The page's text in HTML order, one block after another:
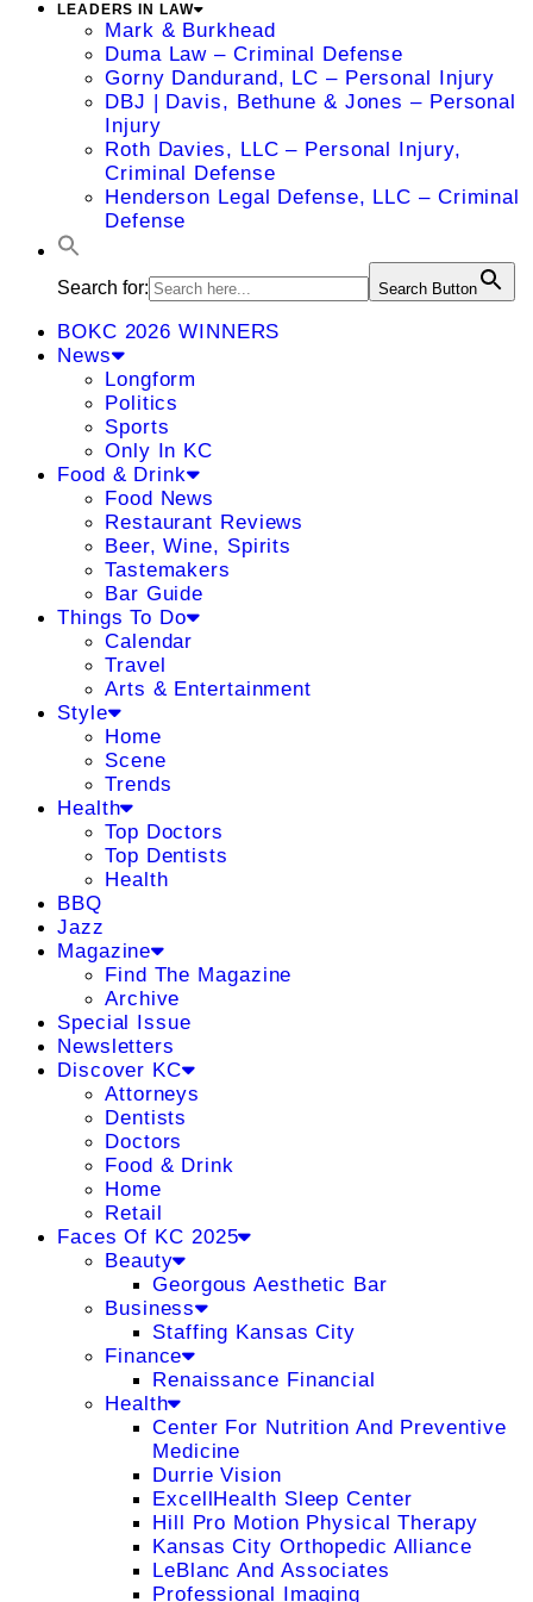
LEADERS IN LAW
Mark & Burkhead
Duma Law – Criminal Defense
Gorny Dandurand, LC – Personal Injury
DBJ | Davis, Bethune & Jones – Personal
Injury
Roth Davies, LLC – Personal Injury,
Criminal Defense
Henderson Legal Defense, LLC – Criminal
Defense
Search for: Search Button
BOKC 2026 WINNERS
News
Longform
Politics
Sports
Only In KC
Food & Drink
Food News
Restaurant Reviews
Beer, Wine, Spirits
Tastemakers
Bar Guide
Things To Do
Calendar
Travel
Arts & Entertainment
Style
Home
Scene
Trends
Health
Top Doctors
Top Dentists
Health
BBQ
Jazz
Magazine
Find The Magazine
Archive
Special Issue
Newsletters
Discover KC
Attorneys
Dentists
Doctors
Food & Drink
Home
Retail
Faces Of KC 2025
Beauty
Georgous Aesthetic Bar
Business
Staffing Kansas City
Finance
Renaissance Financial
Health
Center For Nutrition And Preventive
Medicine
Durrie Vision
ExcellHealth Sleep Center
Hill Pro Motion Physical Therapy
Kansas City Orthopedic Alliance
LeBlanc And Associates
Professional Imaging